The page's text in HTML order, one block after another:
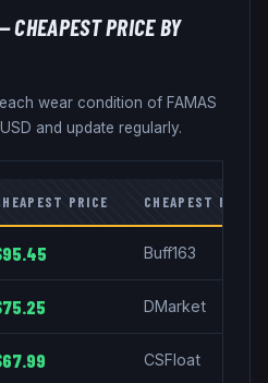
CHEAPEST PRICE BY
wear condition of FAMAS
and update regularly.
PRICE CHEAPEST
Buff163
DMarket
CSFloat